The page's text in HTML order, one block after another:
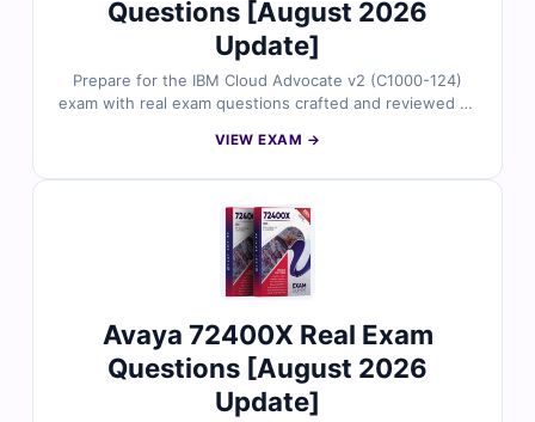
Questions [August 2026
Update]
Prepare for the IBM Cloud Advocate v2 (C1000-124)
exam with real exam questions crafted and reviewed by
verified answers, detailed explanations, and references
experience. Try free sample questions and see why
Cert Empire is the smart choice for IBM certification
prep.
VIEW EXAM →
Avaya 72400X Real Exam
Questions [August 2026
Update]